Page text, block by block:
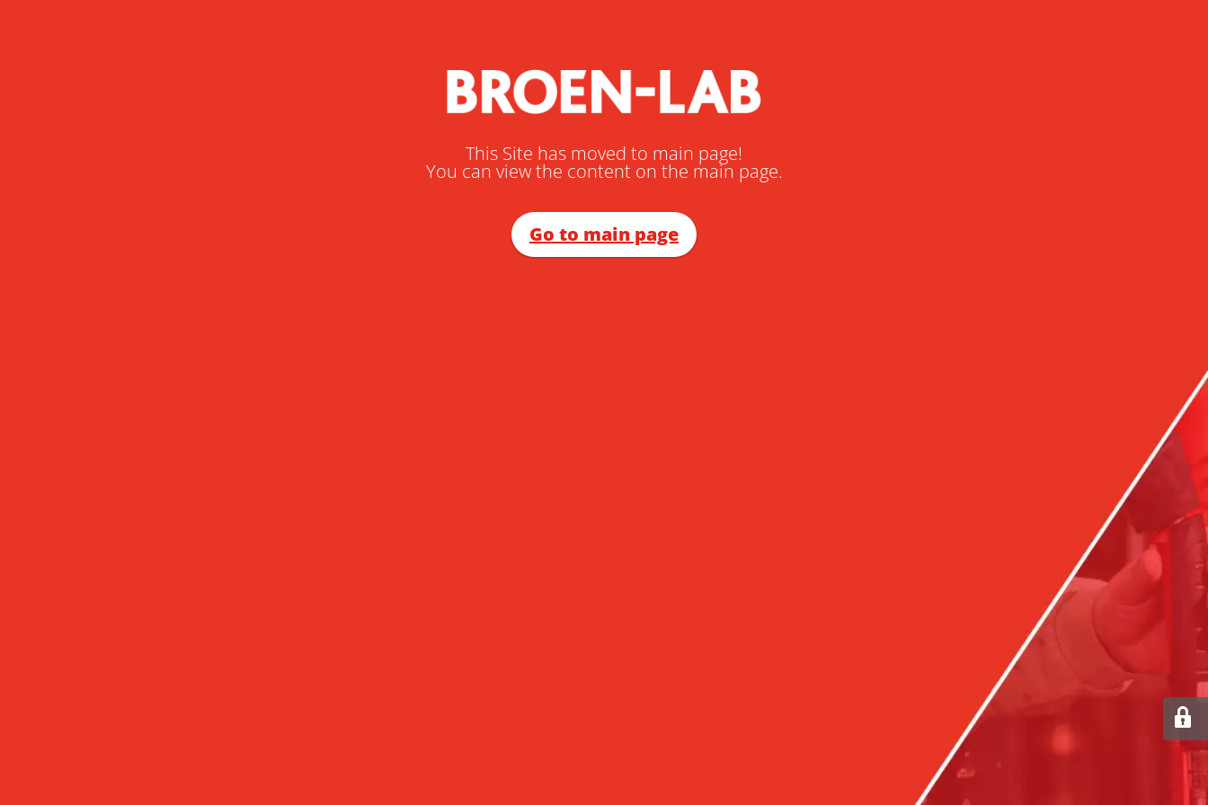
This Site has moved to main page!
You can view the content on the main page.
Go to main page